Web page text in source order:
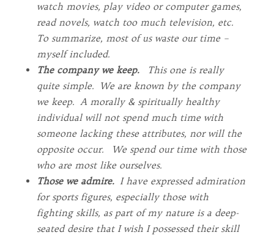
watch movies, play video or computer games,
read novels, watch too much television, etc.
To summarize, most of us waste our time –
myself included.
The company we keep.
This one is really
quite simple. We are known by the company
we keep. A morally & spiritually healthy
individual will not spend much time with
someone lacking these attributes, nor will the
opposite occur. We spend our time with those
who are most like ourselves.
Those we admire.I have expressed admiration
for sports figures, especially those with
fighting skills, as part of my nature is a deep-
seated desire that I wish I possessed their skill